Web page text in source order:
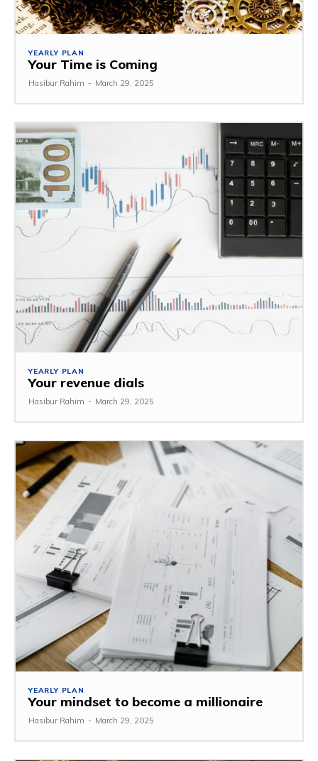
YEARLY PLAN
Your Time is Coming
Hasibur Rahim - March 29, 2025
YEARLY PLAN
Your revenue dials
Hasibur Rahim - March 29, 2025
YEARLY PLAN
Your mindset to become a millionaire
Hasibur Rahim - March 29, 2025